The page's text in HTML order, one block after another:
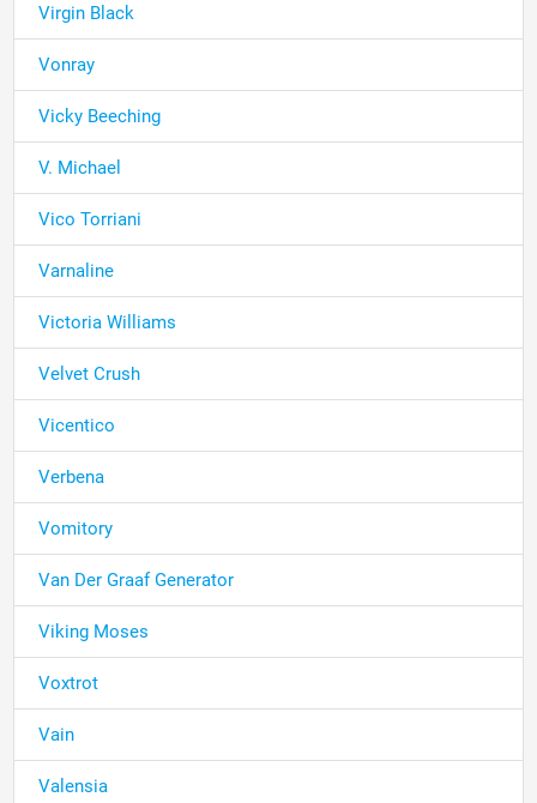
Virgin Black
Vonray
Vicky Beeching
V. Michael
Vico Torriani
Varnaline
Victoria Williams
Velvet Crush
Vicentico
Verbena
Vomitory
Van Der Graaf Generator
Viking Moses
Voxtrot
Vain
Valensia